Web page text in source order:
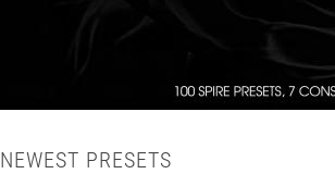
NEWEST PRESETS